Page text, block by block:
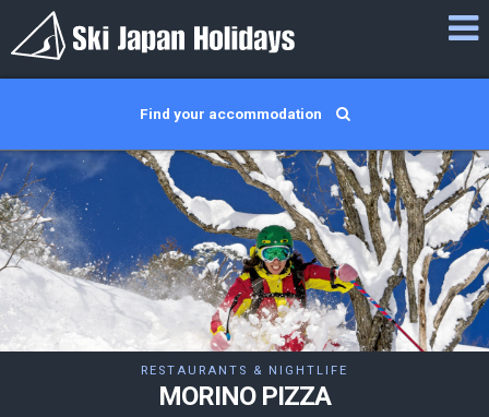
Find your accommodation
RESTAURANTS & NIGHTLIFE
MORINO PIZZA